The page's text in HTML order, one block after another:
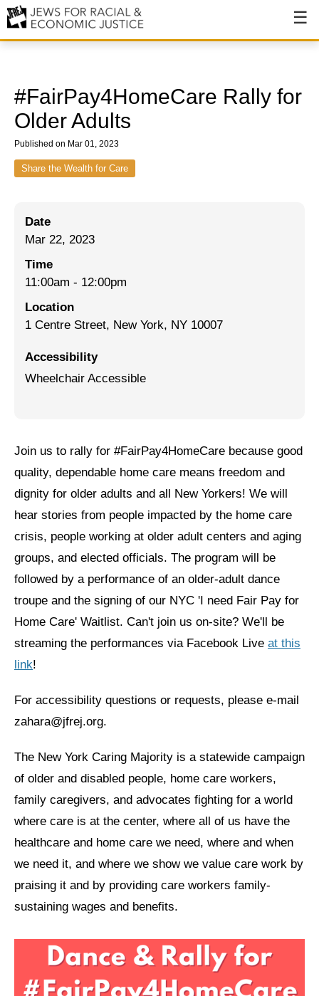
Our History
Values & Principles
Hiring
Issues
End Deportations
Tax the Rich for Care
Israel-Palestine as a Local Issue
Neighborhood Groups
Jews of Color Caucus
Poor & Working Class Caucus
Disability Caucus
News
Get Involved
Sign up for updates
Come to an orientation
Join a JFREJ Team
Use our resources
Be a Grassroots Fundraiser!
Search
#FairPay4HomeCare Rally for
Older Adults
Published on Mar 01, 2023
Share the Wealth for Care
Date
Mar 22, 2023
Time
11:00am - 12:00pm
Location
1 Centre Street, New York, NY 10007
Accessibility
Wheelchair Accessible
Join us to rally for #FairPay4HomeCare because good
quality, dependable home care means freedom and
dignity for older adults and all New Yorkers! We will
hear stories from people impacted by the home care
crisis, people working at older adult centers and aging
groups, and elected officials. The program will be
followed by a performance of an older-adult dance
troupe and the signing of our NYC 'I need Fair Pay for
Home Care' Waitlist. Can't join us on-site? We'll be
streaming the performances via Facebook Live at this
link!
For accessibility questions or requests, please e-mail
zahara@jfrej.org.
The New York Caring Majority is a statewide campaign
of older and disabled people, home care workers,
family caregivers, and advocates fighting for a world
where care is at the center, where all of us have the
healthcare and home care we need, where and when
we need it, and where we show we value care work by
praising it and by providing care workers family-
sustaining wages and benefits.